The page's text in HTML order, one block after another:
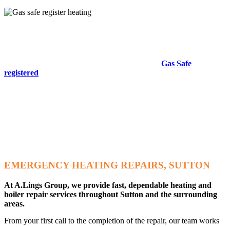
Gas Safe
registered
EMERGENCY HEATING REPAIRS, SUTTON
At A.Lings Group, we provide fast, dependable heating and
boiler repair services throughout Sutton and the surrounding
areas.
From your first call to the completion of the repair, our team works